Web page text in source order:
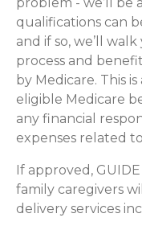
qualifications can
and if so, we’ll
process and
by Medicare. This
eligible Medicare
any financial
expenses related
If approved,
family caregivers
delivery services